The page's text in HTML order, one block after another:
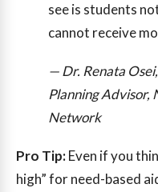
see is students
cannot receive
— Dr. Renata
Planning Advisor,
Network
Pro Tip:Even if you
high” for need-based